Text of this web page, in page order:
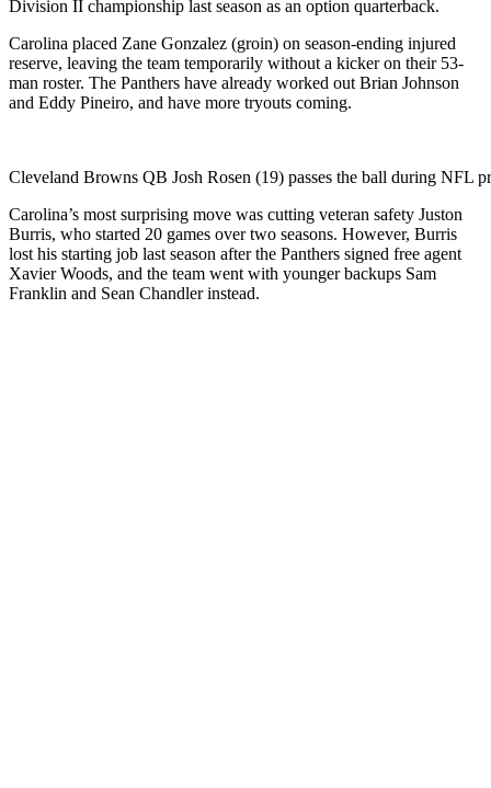
Division II championship last season as an option quarterback.
Carolina placed Zane Gonzalez (groin) on season-ending injured
reserve, leaving the team temporarily without a kicker on their 53-
man roster. The Panthers have already worked out Brian Johnson
and Eddy Pineiro, and have more tryouts coming.
Cleveland Browns QB Josh Rosen (19) passes the ball during NFL
Carolina’s most surprising move was cutting veteran safety Juston
Burris, who started 20 games over two seasons. However, Burris
lost his starting job last season after the Panthers signed free agent
Xavier Woods, and the team went with younger backups Sam
Franklin and Sean Chandler instead.